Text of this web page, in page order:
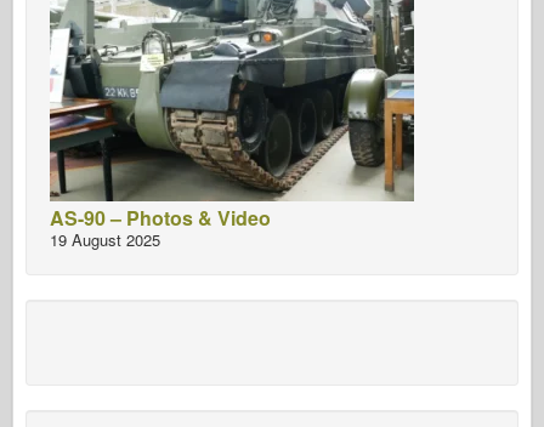
AS-90 – Photos & Video
19 August 2025